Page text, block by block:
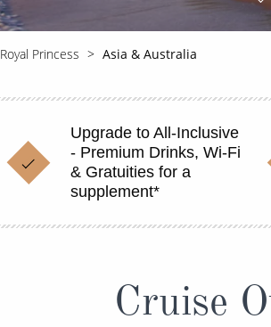
Royal Princess Asia & Australia
Upgrade to All-Inclusive
- Premium Drinks, Wi-Fi
& Gratuities for a
supplement*
Cruise